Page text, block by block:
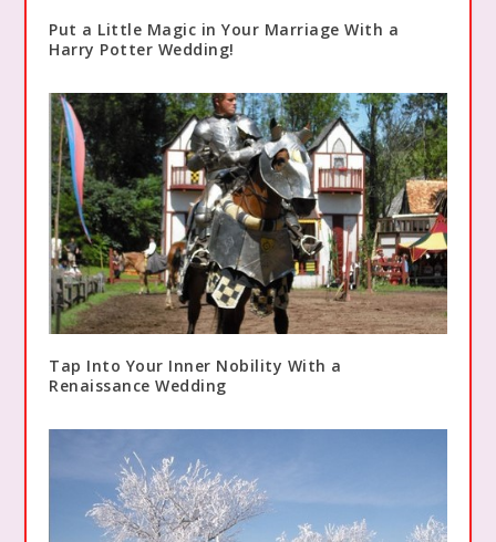
Put a Little Magic in Your Marriage With a
Harry Potter Wedding!
Tap Into Your Inner Nobility With a
Renaissance Wedding